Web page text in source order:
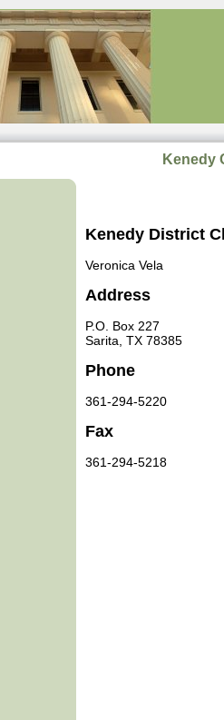
Kenedy
Kenedy District
Veronica Vela
Address
P.O. Box 227
Sarita, TX 78385
Phone
361-294-5220
Fax
361-294-5218